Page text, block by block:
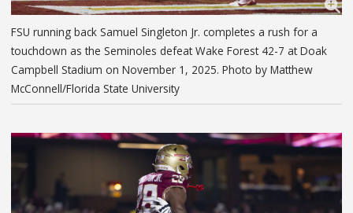
FSU running back Samuel Singleton Jr. completes a rush for a
touchdown as the Seminoles defeat Wake Forest 42-7 at Doak
Campbell Stadium on November 1, 2025. Photo by Matthew
McConnell/Florida State University